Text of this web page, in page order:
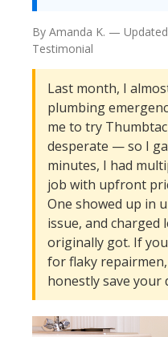
By Amanda K. —
Testimonial
Last month, I
plumbing
me to try
desperate — so I
minutes, I had
job with upfront
One showed up in
issue, and charged
originally got. If
for flaky
honestly save your